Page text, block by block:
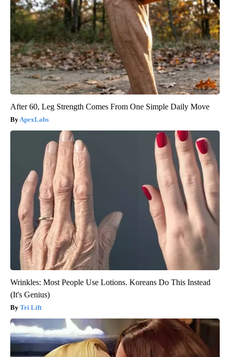
After 60, Leg Strength Comes From One Simple Daily Move
ApexLabs
Wrinkles: Most People Use Lotions. Koreans Do This Instead
(It's Genius)
Tri Lift